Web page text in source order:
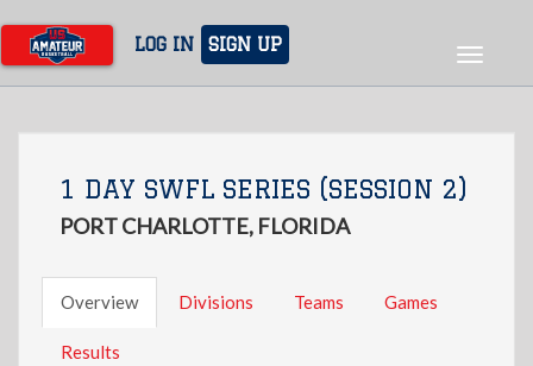
main
content
LOG IN SIGN UP
Toggle
1 DAY SWFL SERIES (SESSION 2)
PORT CHARLOTTE, FLORIDA
Overview Divisions Teams Games
Results